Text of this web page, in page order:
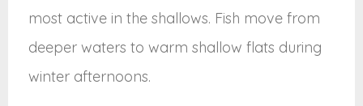
most active in the shallows. Fish move from
deeper waters to warm shallow flats during
winter afternoons.